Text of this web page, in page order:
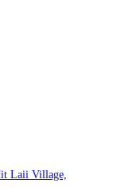
Laii Village,